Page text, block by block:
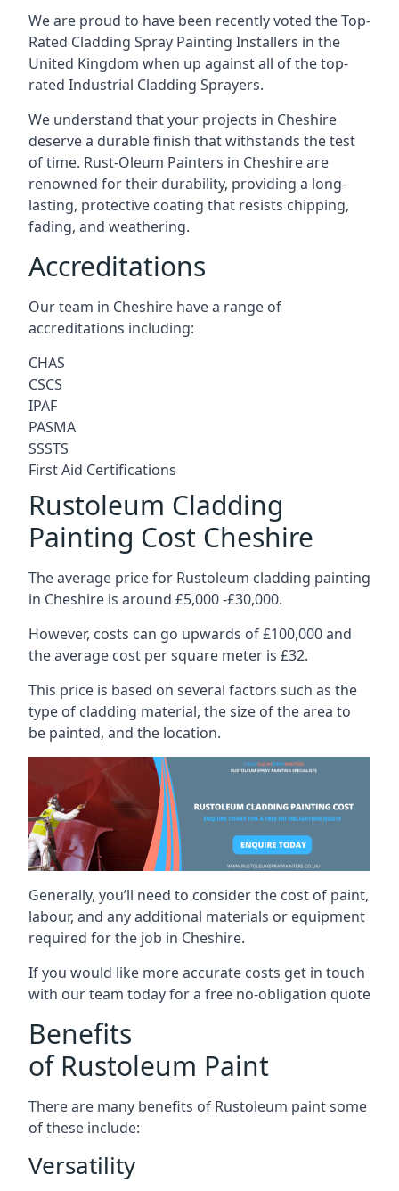
We are proud to have been recently voted theTop-
Rated Cladding Spray Painting Installers in the
United Kingdom when up against all of the top-
rated Industrial Cladding Sprayers.
We understand that your projects in Cheshire
deserve a durable finish that withstands the test
of time. Rust-Oleum Painters in Cheshire are
renowned for their durability, providing a long-
lasting, protective coating that resists chipping,
fading, and weathering.
Accreditations
Our team in Cheshire have a range of
accreditations including:
CHAS
CSCS
IPAF
PASMA
SSSTS
First Aid Certifications
Rustoleum Cladding
Painting Cost Cheshire
The average price for Rustoleum cladding painting
in Cheshire is around £5,000 -£30,000.
However, costs can go upwards of £100,000 and
the average cost per square meter is £32.
This price is based on several factors such as the
type of cladding material, the size of the area to
be painted, and the location.
Generally, you’ll need to consider the cost of paint,
labour, and any additional materials or equipment
required for the job in Cheshire.
If you would like more accurate costs get in touch
with our team today for a free no-obligation quote
Benefits
of Rustoleum Paint
There are many benefits of Rustoleum paint some
of these include:
Versatility